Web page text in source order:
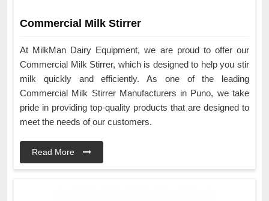
Commercial Milk Stirrer
At MilkMan Dairy Equipment, we are proud to offer our
Commercial Milk Stirrer, which is designed to help you stir
milk quickly and efficiently. As one of the leading
Commercial Milk Stirrer Manufacturers in Puno, we take
pride in providing top-quality products that are designed to
meet the needs of our customers.
Read More